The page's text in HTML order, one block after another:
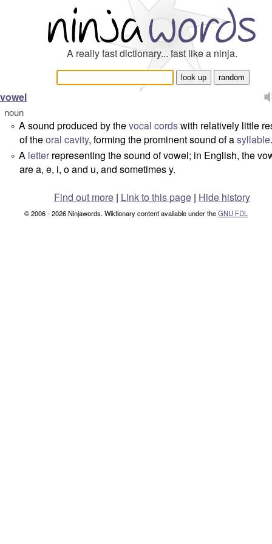
A really fast dictionary... fast like a ninja.
vowel
noun
° A sound produced by thevocal cordswith relatively little
of theoral cavity, forming the prominent sound of asyllable.
° A letter representing the sound of vowel; in English, the
area, e, i, oand u, and sometimesy.
Find out more| Link to this page | Hide history
© 2006 - 2026 Ninjawords. Wiktionary content available under theGNU FDL